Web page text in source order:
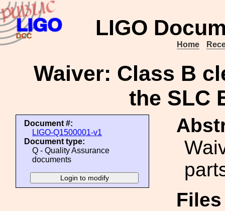
LIGO
Home
Waiver: Class B
the SLC
Document #:
LIGO-Q1500001-v1
Document type:
Q - Quality Assurance
documents